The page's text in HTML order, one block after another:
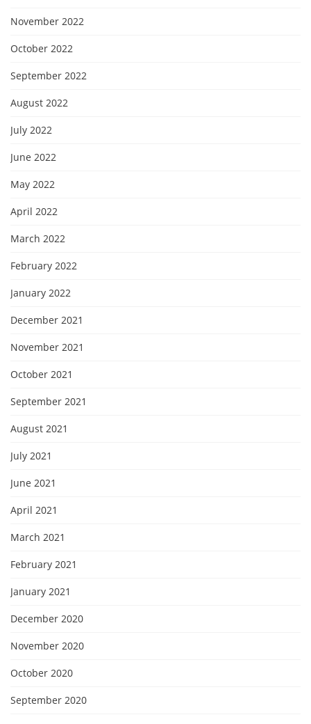
November 2022
October 2022
September 2022
August 2022
July 2022
June 2022
May 2022
April 2022
March 2022
February 2022
January 2022
December 2021
November 2021
October 2021
September 2021
August 2021
July 2021
June 2021
April 2021
March 2021
February 2021
January 2021
December 2020
November 2020
October 2020
September 2020